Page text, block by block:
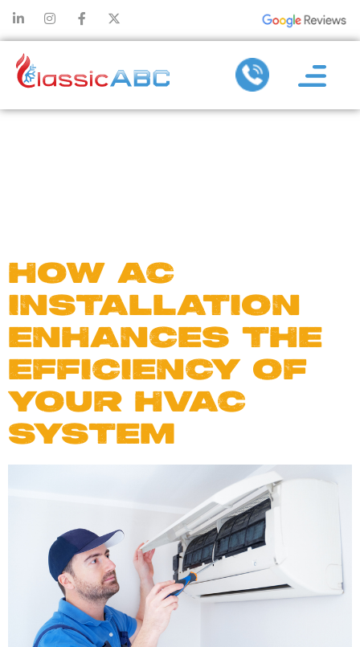
HOW AC
INSTALLATION
ENHANCES THE
EFFICIENCY OF
YOUR HVAC
SYSTEM